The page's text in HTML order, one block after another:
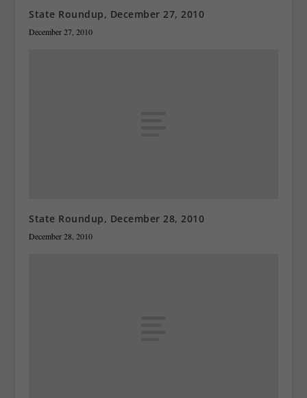
State Roundup, December 27, 2010
December 27, 2010
State Roundup, December 28, 2010
December 28, 2010